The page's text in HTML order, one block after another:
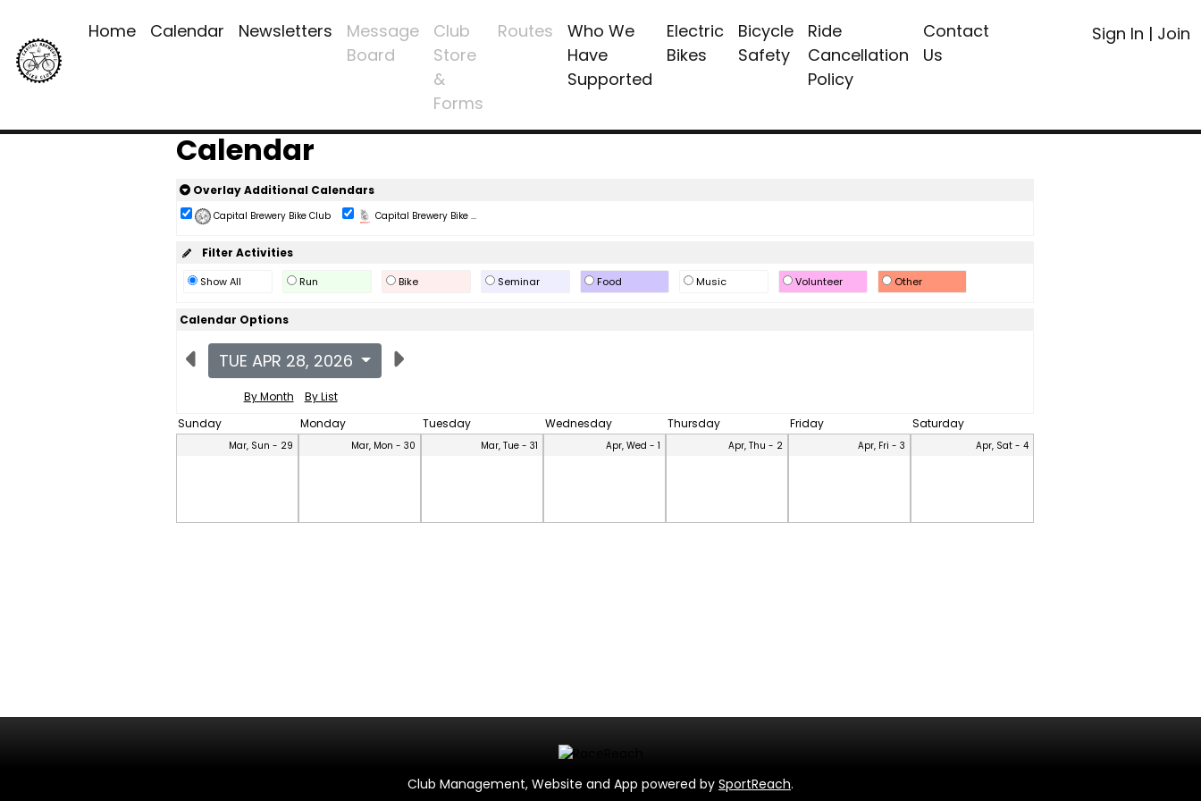
Home Calendar Newsletters
Message
Board
Club
Store
&
Forms
Routes
Who We
Have
Supported
Electric
Bikes
Bicycle
Safety
Ride
Cancellation
Policy
Contact
Us
Sign In | Join
Calendar
Overlay Additional Calendars
Capital Brewery Bike Club Capital Brewery Bike ...
Filter Activities
Show All Run Bike Seminar Food Music Volunteer Other
Calendar Options
TUE APR 28, 2026
By Month
By List
Sunday
Monday Tuesday Wednesday Thursday Friday Saturday
Mar, Sun - 29 Mar, Mon - 30 Mar, Tue - 31 Apr, Wed - 1 Apr, Thu - 2 Apr, Fri - 3 Apr, Sat - 4
Club Management, Website and App powered by SportReach.